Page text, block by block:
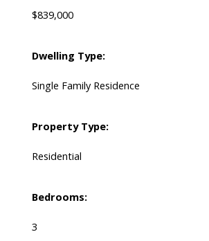
$839,000
Dwelling Type:
Single Family Residence
Property Type:
Residential
Bedrooms:
3